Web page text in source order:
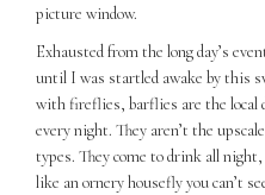
picture window.
Exhausted from the long day’s
until I was startled awake by this
with fireflies, barflies are the local
every night. They aren’t the
types. They come to drink all
like an ornery housefly you can’t